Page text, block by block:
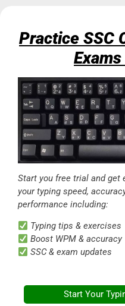
Practice SSC
Start you free trial and get
your typing speed,
performance including:
Typing tips & exercises
Boost WPM & accuracy
SSC & exam updates
Start Your